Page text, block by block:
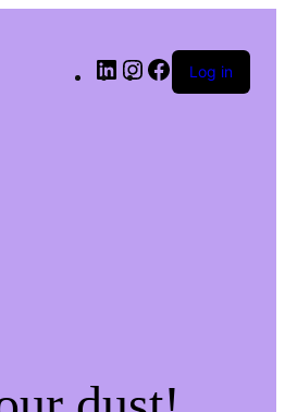
LinkedInInstagram
Facebook
Log in